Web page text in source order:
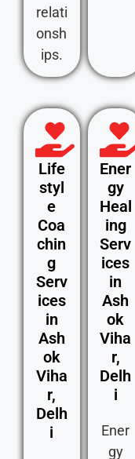
relati
onsh
ips.
Life
styl
e
Coa
chin
g
Serv
ices
in
Ash
ok
Viha
r,
Delh
i
Ener
gy
Heal
ing
Serv
ices
in
Ash
ok
Viha
r,
Delh
i
Ener
gy